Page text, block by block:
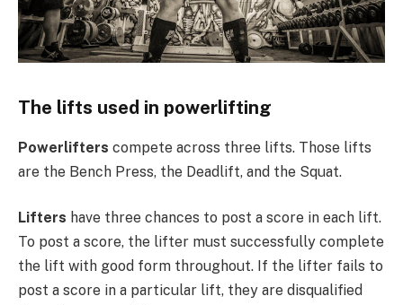
The lifts used in powerlifting
Powerlifters compete across three lifts. Those lifts
are the Bench Press, the Deadlift, and the Squat.
Lifters have three chances to post a score in each lift.
To post a score, the lifter must successfully complete
the lift with good form throughout. If the lifter fails to
post a score in a particular lift, they are disqualified